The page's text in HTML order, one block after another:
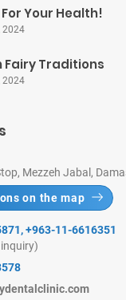
Your Health!
2024
Fairy Traditions
2024
Mezzeh Jabal,
on the map
,+963-11-6616351